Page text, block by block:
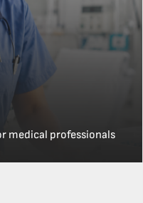
medical professionals